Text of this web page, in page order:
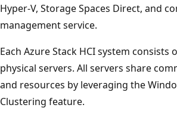
Hyper-V, Storage Spaces Direct, and
management service.
Each Azure Stack HCI system consists
physical servers. All servers share
and resources by leveraging the
Clustering feature.